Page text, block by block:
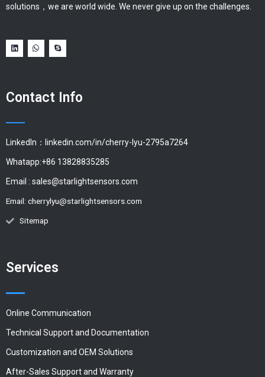
solutions，we are world wide. We never give up on the challenges.
Contact Info
LinkedIn：linkedin.com/in/cherry-lyu-2795a7264
Whatapp:+86 13828835285
Email : sales@starlightsensors.com
Email: cherrylyu@starlightsensors.com
Sitemap
Services
Online Communication
Technical Support and Documentation
Customization and OEM Solutions
After-Sales Support and Warranty